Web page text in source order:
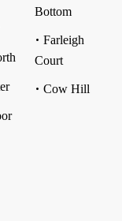
Bottom
Farleigh
Court
Cow Hill